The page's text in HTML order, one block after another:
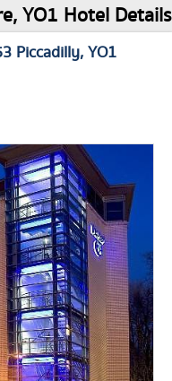
YO1 Hotel Details
Piccadilly YO1